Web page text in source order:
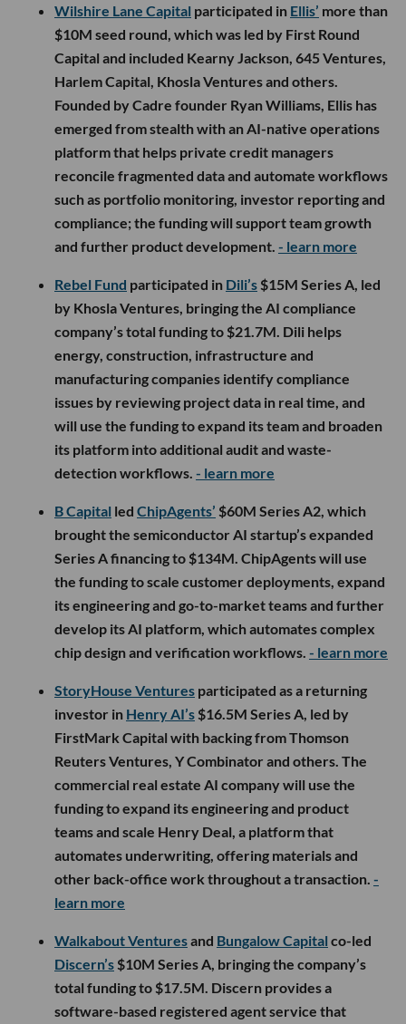
Wilshire Lane Capital participated in Ellis’ more than
$10M seed round, which was led by First Round
Capital and included Kearny Jackson, 645 Ventures,
Harlem Capital, Khosla Ventures and others.
Founded by Cadre founder Ryan Williams, Ellis has
emerged from stealth with an AI-native operations
platform that helps private credit managers
reconcile fragmented data and automate workflows
such as portfolio monitoring, investor reporting and
compliance; the funding will support team growth
and further product development. - learn more
Rebel Fund participated in Dili’s $15M Series A, led
by Khosla Ventures, bringing the AI compliance
company’s total funding to $21.7M. Dili helps
energy, construction, infrastructure and
manufacturing companies identify compliance
issues by reviewing project data in real time, and
will use the funding to expand its team and broaden
its platform into additional audit and waste-
detection workflows. - learn more
B Capital led ChipAgents’ $60M Series A2, which
brought the semiconductor AI startup’s expanded
Series A financing to $134M. ChipAgents will use
the funding to scale customer deployments, expand
its engineering and go-to-market teams and further
develop its AI platform, which automates complex
chip design and verification workflows. - learn more
StoryHouse Ventures participated as a returning
investor in Henry AI’s $16.5M Series A, led by
FirstMark Capital with backing from Thomson
Reuters Ventures, Y Combinator and others. The
commercial real estate AI company will use the
funding to expand its engineering and product
teams and scale Henry Deal, a platform that
automates underwriting, offering materials and
other back-office work throughout a transaction. -
learn more
Walkabout Venturesand Bungalow Capital co-led
Discern’s $10M Series A, bringing the company’s
total funding to $17.5M. Discern provides a
software-based registered agent service that